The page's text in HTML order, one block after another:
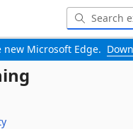
Microsoft Edge.